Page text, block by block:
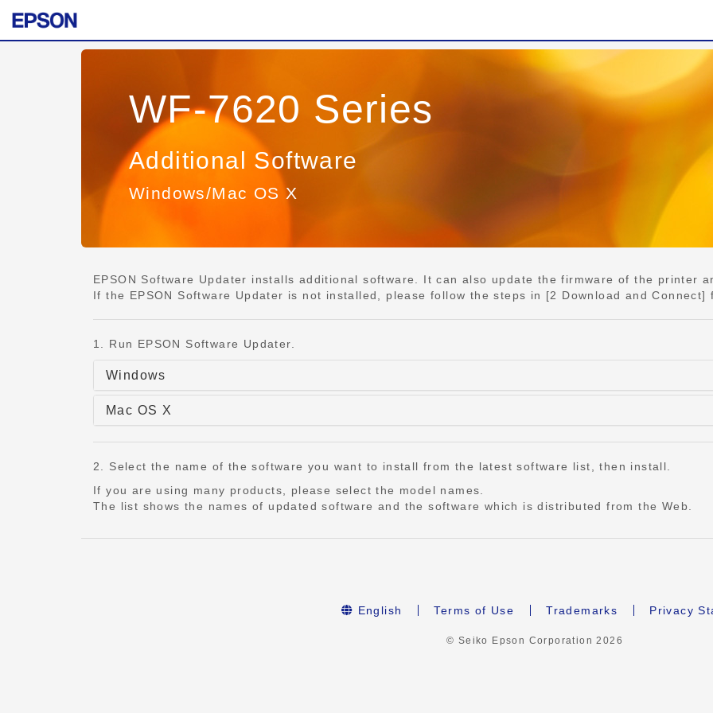
WF-7620 Series
Additional Software
Windows/Mac OS X
EPSON Software Updater installs additional software. It can also update the firmware of the printer
If the EPSON Software Updater is not installed, please follow the steps in [2 Download and Connect]
1. Run EPSON Software Updater.
Windows
Mac OS X
2. Select the name of the software you want to install from the latest software list, then install.
If you are using many products, please select the model names.
The list shows the names of updated software and the software which is distributed from the Web.
English Terms of Use Trademarks Privacy
© Seiko Epson Corporation2026